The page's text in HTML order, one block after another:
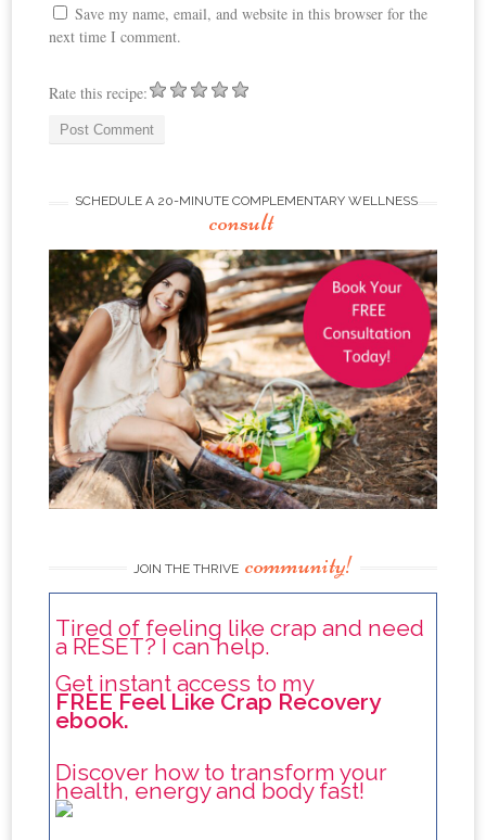
Save my name, email, and website in this browser for the
next time I comment.
Rate this recipe:
SCHEDULE A 20-MINUTE COMPLEMENTARY WELLNESS
consult
JOIN THE THRIVE community!
Tired of feeling like crap and need
a RESET? I can help.
Get instant access to my
FREE Feel Like Crap Recovery
ebook.
Discover how to transform your
health, energy and body fast!